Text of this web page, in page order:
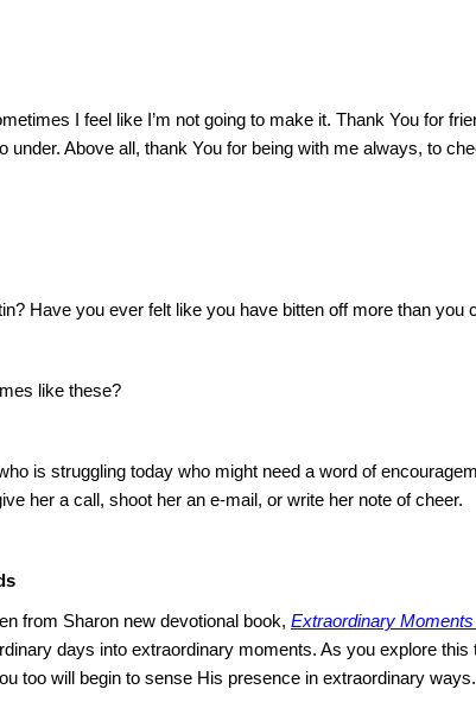
I feel like I’m not going to make it. Thank You for
under. Above all, thank You for being with me always, to
Have you ever felt like you have bitten off more than you
like these?
is struggling today who might need a word of
her a call, shoot her an e-mail, or write her note of cheer.
from Sharon new devotional book, Extraordinary
days into extraordinary moments. As you explore this
too will begin to sense His presence in extraordinary ways.